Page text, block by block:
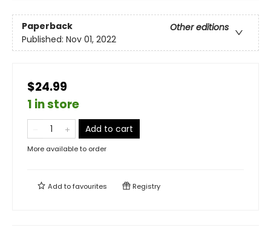
Paperback
Other editions
Published: Nov 01, 2022
$24.99
1 in store
Add to cart
More available to order
Add tofavourites Registry